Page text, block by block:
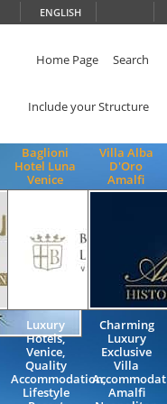
ENGLISH
Home Page Search
Include your Structure
Baglioni
Hotel Luna
Venice
Luxury
Hotels,
Venice,
Quality
Accommodation,
Lifestyle
Villa Alba
D'Oro
Amalfi
Charming
Luxury
Exclusive
Villa
Amalfi